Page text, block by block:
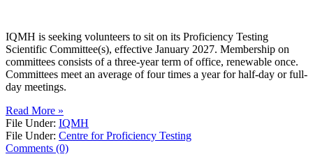
IQMH is seeking volunteers to sit on its Proficiency Testing
Scientific Committee(s), effective January 2027. Membership on
committees consists of a three-year term of office, renewable once.
Committees meet an average of four times a year for half-day or full-
day meetings.
Read More »
File Under: IQMH
File Under: Centre for Proficiency Testing
Comments (0)